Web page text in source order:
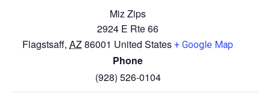
Miz Zips
2924 E Rte 66
Flagstsaff, AZ86001 United States + Google Map
Phone
(928) 526-0104